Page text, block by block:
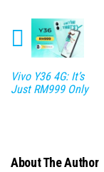
Vivo Y36 4G: It’s
Just RM999 Only
About The Author